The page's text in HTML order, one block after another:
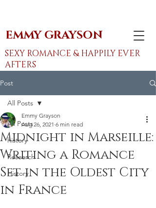
EMMY GRAYSON
SEXY ROMANCE & HAPPILY EVER
AFTERS
Post
All Posts
history
Research
History
All Posts
Midnight in Marseille:
Writing a Romance
Set in the Oldest City
in France
Emmy Grayson
Aug 26, 2021 6 min read